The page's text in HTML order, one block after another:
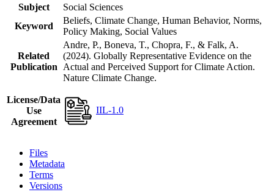
Subject
Social Sciences
Keyword
Beliefs, Climate Change, Human Behavior, Norms,
Policy Making, Social Values
Related
Publication
Andre, P., Boneva, T., Chopra, F., & Falk, A.
(2024). Globally Representative Evidence on the
Actual and Perceived Support for Climate Action.
Nature Climate Change.
License/Data
Use
Agreement
IIL-1.0
Files
Metadata
Terms
Versions